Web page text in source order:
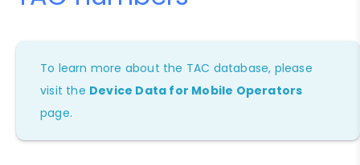
To learn more about the TAC database, please
visit the Device Data for Mobile Operators
page.